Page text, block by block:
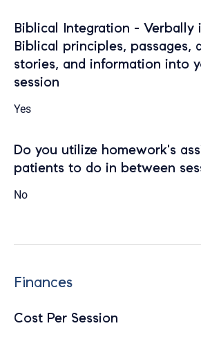
Biblical Integration - Verbally
Biblical principles, passages,
stories, and information into
session
Yes
Do you utilize homework's
patients to do in between
No
Finances
Cost Per Session